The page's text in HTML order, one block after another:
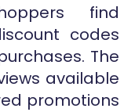
find
codes
The
available
promotions